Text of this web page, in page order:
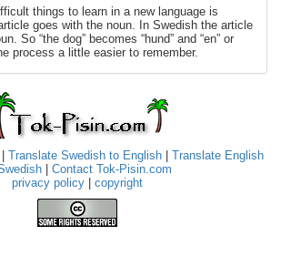
things to learn in a new language is
goes with the noun. In Swedish the article
So “the dog” becomes “hund” and “en” or
process a little easier to remember.
Translate Swedish to English| Translate English
| Contact Tok-Pisin.com
privacy policy
copyright